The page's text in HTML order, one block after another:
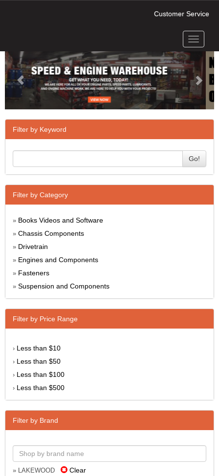
Customer Service
Toggle
Next
Filter by Keyword
Go!
Filter by Category
» Books Videos and Software
» Chassis Components
» Drivetrain
» Engines and Components
» Fasteners
» Suspension and Components
Filter by Price Range
› Less than $10
› Less than $50
› Less than $100
› Less than $500
Filter by Brand
» LAKEWOOD Clear